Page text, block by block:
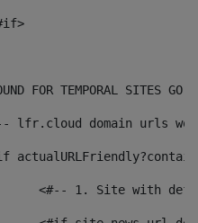
#if>
FOR TEMPORAL SITES GO
lfr.cloud domain urls
<#-- 1. Site with